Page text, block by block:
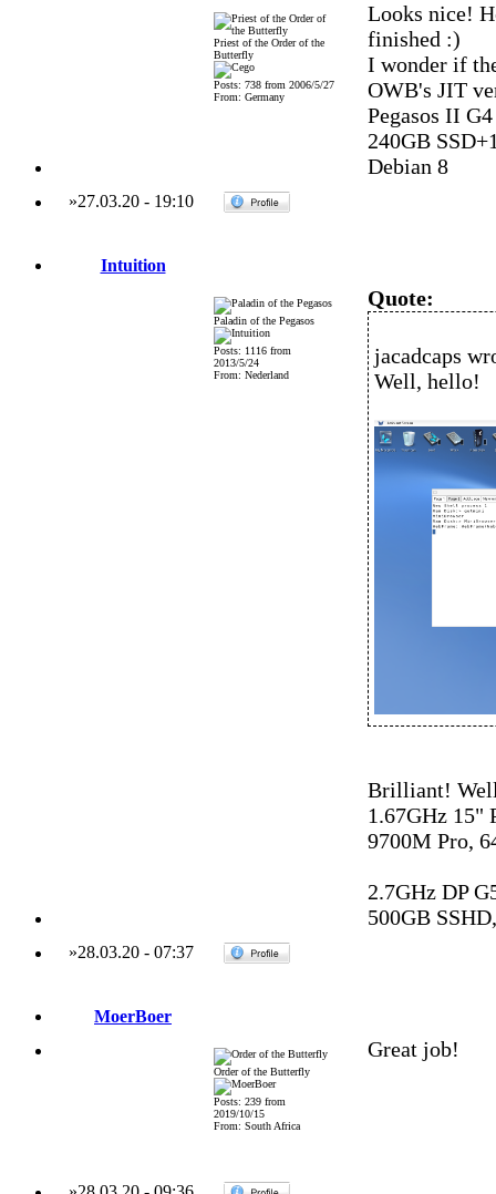
Priest of the Order of the
Butterfly
Posts: 738 from 2006/5/27
From: Germany
Looks nice!
finished :)
I wonder if
OWB's JIT
Pegasos II
240GB
Debian 8
»27.03.20- 19:10
Intuition
Paladin of the Pegasos
Posts: 1116 from
2013/5/24
From: Nederland
Quote:
jacadcaps
Well, hello!
Brilliant!
1.67GHz 15"
9700M Pro,
2.7GHz DP
500GB
»28.03.20- 07:37
MoerBoer
Order of the Butterfly
Posts: 239 from
2019/10/15
From: South Africa
Great job!